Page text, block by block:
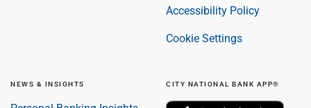
Accessibility Policy
Cookie Settings
NEWS & INSIGHTS CITY NATIONAL BANK APP®